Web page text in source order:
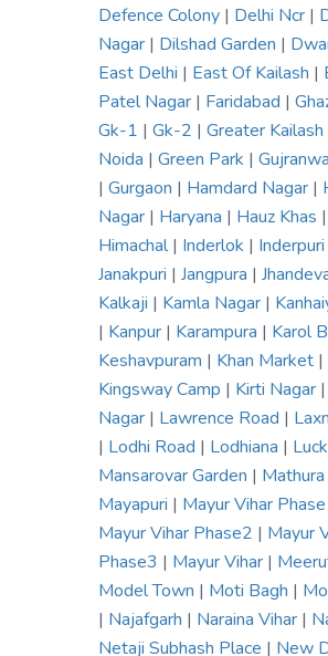
Defence Colony | Delhi Ncr |
Nagar | Dilshad Garden |
East Delhi | East Of Kailash |
Patel Nagar | Faridabad |
Gk-1 | Gk-2 | Greater Kailash
Noida | Green Park |
| Gurgaon | Hamdard Nagar |
Nagar | Haryana | Hauz Khas |
Himachal| Inderlok | Inderpuri
Janakpuri | Jangpura |
Kalkaji | Kamla Nagar |
| Kanpur | Karampura | Karol
Keshavpuram | Khan Market |
Kingsway Camp | Kirti Nagar |
Nagar | Lawrence Road |
| Lodhi Road | Lodhiana |
Mansarovar Garden | Mathura
Mayapuri | Mayur Vihar
Mayur Vihar Phase2 | Mayur
Phase3 | Mayur Vihar |
Model Town | Moti Bagh |
| Najafgarh | Naraina Vihar |
Netaji Subhash Place | New